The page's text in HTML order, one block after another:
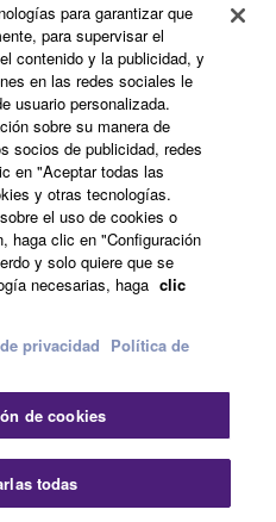
Terminos de uso
para garantizar que
para supervisar el
contenido y la publicidad, y
en las redes sociales le
usuario personalizada.
sobre su manera de
socios de publicidad, redes
en "Aceptar todas las
y otras tecnologías.
el uso de cookies o
haga clic en "Configuración
y solo quiere que se
necesarias, haga clic
privacidad Política de
de cookies
todas